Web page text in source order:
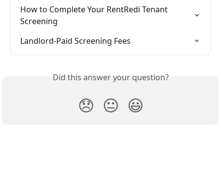
How to Complete Your RentRedi Tenant
Screening
Landlord-Paid Screening Fees
Did this answer your question?
😞 😐 😃